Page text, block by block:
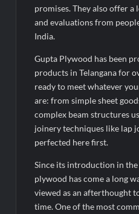
promises. They also offer
and evaluations from
India.
Gupta Plywood has been
products in Telangana for
ready to meet whatever
are: from simple sheet
complex beam structures
joinery techniques like lap
perfected here first.
Since its introduction in
plywood has come a long
viewed as an afterthought
time. One of the most